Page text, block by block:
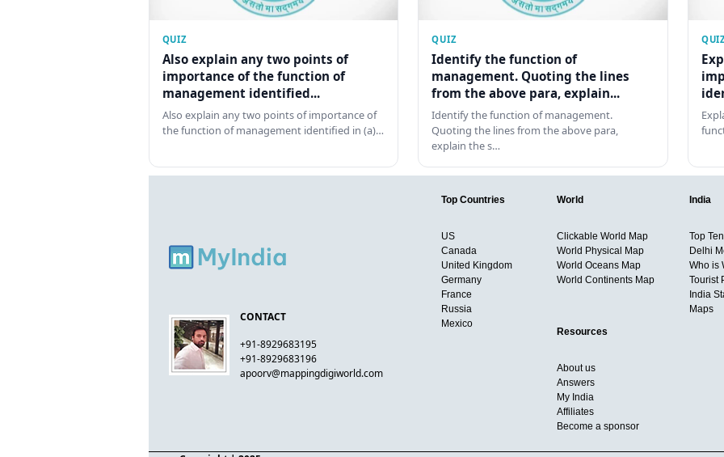
QUIZ
Also explain any two points of
importance of the function of
management identified...
Also explain any two points of importance of
the function of management identified in (a)…
QUIZ
Identify the function of
management. Quoting the lines
from the above para, explain...
Identify the function of management.
Quoting the lines from the above para,
explain the s…
CONTACT
+91-8929683195
+91-8929683196
apoorv@mappingdigiworld.com
Top Countries
US
Canada
United Kingdom
Germany
France
Russia
Mexico
World
Clickable World Map
World Physical Map
World Oceans Map
World Continents Map
India
Top
Delhi
Who is
Tourist
India
Maps
Resources
About us
Answers
My India
Affiliates
Become a sponsor